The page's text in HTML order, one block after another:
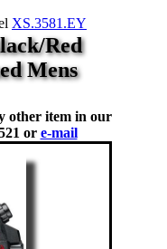
XS.3581.EY
Red
Mens
other item in our
or e-mail